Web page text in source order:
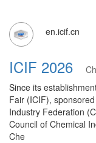
en.icif.cn
ICIF 2026
Since its
Fair (ICIF),
Industry Federation
Council of Chemical
Che